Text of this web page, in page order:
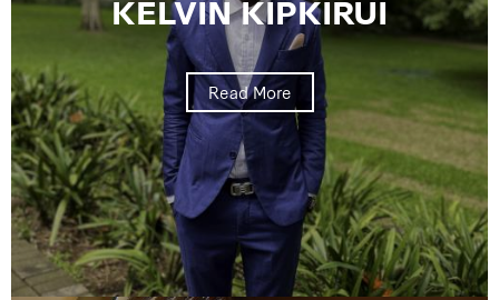
KELVIN KIPKIRUI
Read More